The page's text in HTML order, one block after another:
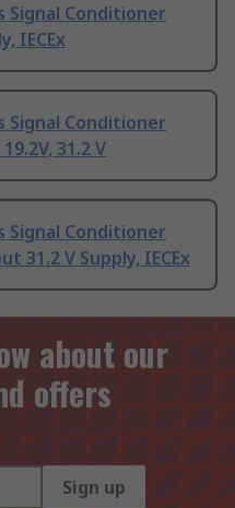
Signal Conditioner
IECEx
Signal Conditioner
31.2 V
Signal Conditioner
31.2 V Supply, IECEx
about our
offers
Sign up